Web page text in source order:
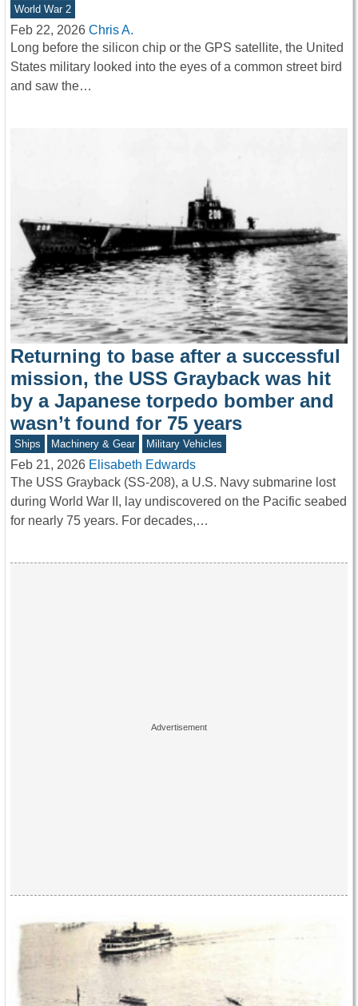
World War 2
Feb 22, 2026 Chris A.
Long before the silicon chip or the GPS satellite, the United
States military looked into the eyes of a common street bird
and saw the…
Returning to base after a successful
mission, the USS Grayback was hit
by a Japanese torpedo bomber and
wasn’t found for 75 years
Ships Machinery & Gear Military Vehicles
Feb 21, 2026 Elisabeth Edwards
The USS Grayback (SS-208), a U.S. Navy submarine lost
during World War II, lay undiscovered on the Pacific seabed
for nearly 75 years. For decades,…